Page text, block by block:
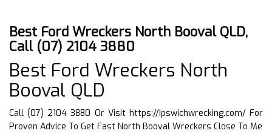
Best Ford Wreckers North Booval QLD,
Call (07) 2104 3880
Best Ford Wreckers North
Booval QLD
Call (07) 2104 3880 Or Visit https://Ipswichwrecking.com/For
Proven Advice To Get Fast North Booval Wreckers Close To Me